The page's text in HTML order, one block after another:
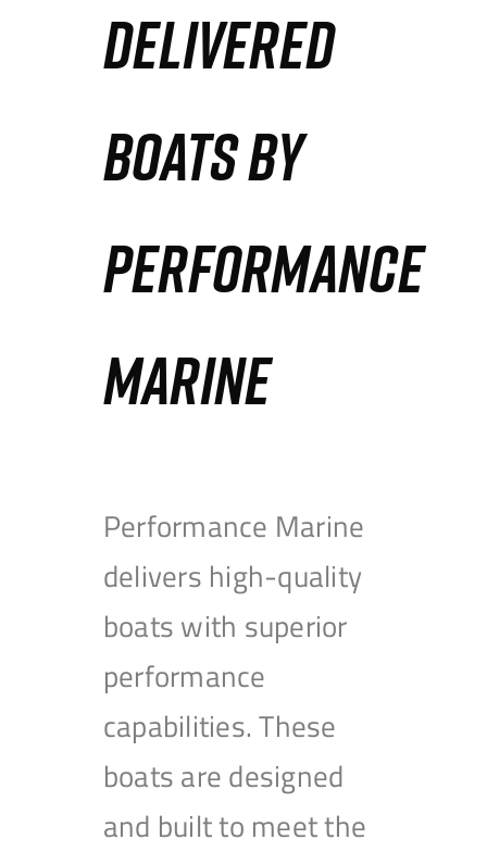
DELIVERED
BOATS BY
PERFORMANCE
MARINE
Performance Marine
delivers high-quality
boats with superior
performance
capabilities. These
boats are designed
and built to meet the